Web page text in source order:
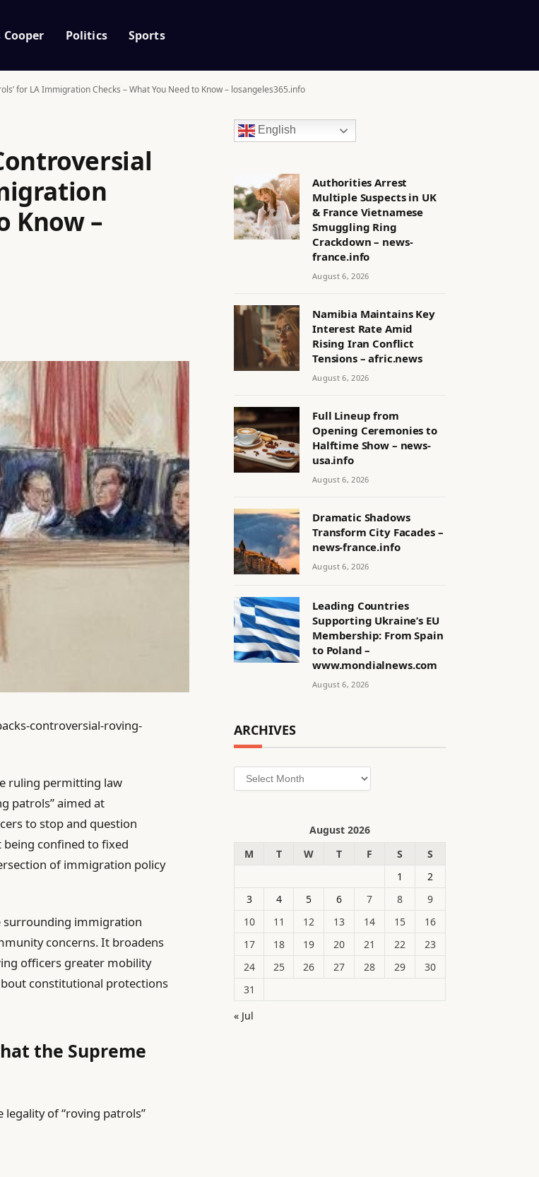
Cooper Politics Sports
for LA Immigration Checks – What You Need to Know – losangeles365.info
Know –
controversial-roving-
ruling permitting law
patrols” aimed at
to stop and question
confined to fixed
of immigration policy
surrounding immigration
concerns. It broadens
officers greater mobility
constitutional protections
the Supreme
of “roving patrols”
English
Authorities Arrest
Multiple Suspects in UK
& France Vietnamese
Smuggling Ring
Crackdown – news-
france.info
August 6, 2026
Namibia Maintains Key
Interest Rate Amid
Rising Iran Conflict
Tensions – afric.news
August 6, 2026
Full Lineup from
Opening Ceremonies to
Halftime Show – news-
usa.info
August 6, 2026
Dramatic Shadows
Transform City Facades –
news-france.info
August 6, 2026
Leading Countries
Supporting Ukraine’s EU
Membership: From Spain
to Poland –
www.mondialnews.com
August 6, 2026
ARCHIVES
Archives
August 2026
M
T W T F S
S
1
2
3
4 5 6 7 8
9
10
11 12 13 14 15
16
17
18 19 20 21 22
23
24
25 26 27 28 29
30
31
« Jul